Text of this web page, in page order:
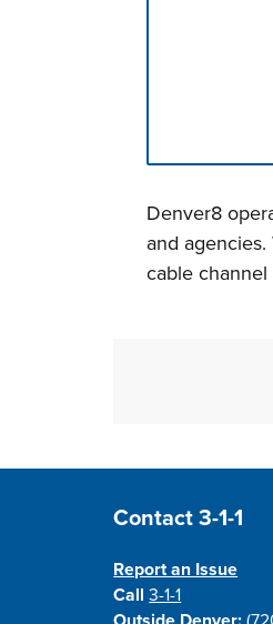
Denver8
and
cable
Site Footer
Contact 3-1-1
Report an Issue
Call3-1-1